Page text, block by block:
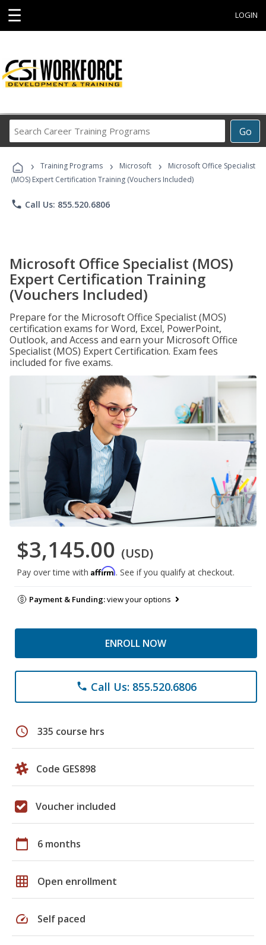
☰ LOGIN
Go
Career
Programs
› Training Programs › Microsoft ›
Microsoft Office Specialist
(MOS) Expert Certification Training (Vouchers Included)
phone Call Us: 855.520.6806
Microsoft Office Specialist (MOS)
Expert Certification Training
(Vouchers Included)
Prepare for the Microsoft Office Specialist (MOS)
certification exams for Word, Excel, PowerPoint,
Outlook, and Access and earn your Microsoft Office
Specialist (MOS) Expert Certification. Exam fees
included for five exams.
$3,145.00 (USD)
Pay over time with Affirm. See if you qualify at checkout.
Payment & Funding:view your options
ENROLL NOW
phone Call Us: 855.520.6806
schedule 335 course hrs
Code GES898
Voucher included
calendar_today 6 months
grid_on Open enrollment
speed Self paced